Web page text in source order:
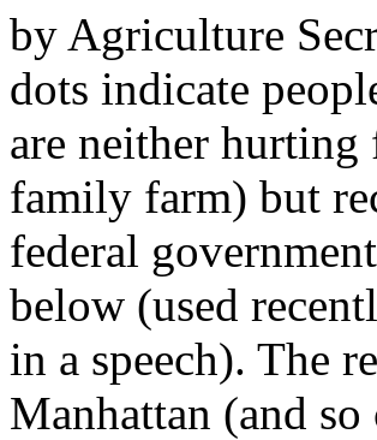
by Agriculture
dots indicate
are neither
family farm) but
federal
below (used
in a speech). The
Manhattan (and